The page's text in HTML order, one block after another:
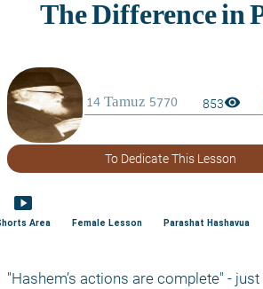
853visibility
To Dedicate This Lesson
smart_display
Area Female Lesson Parashat Hashavua
"Hashem’s actions are complete" -